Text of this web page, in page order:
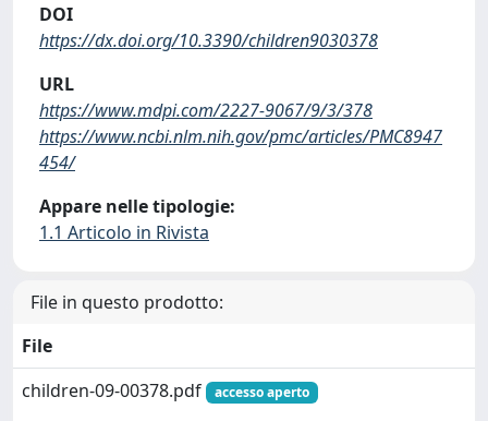
DOI
https://dx.doi.org/10.3390/children9030378
URL
https://www.mdpi.com/2227-9067/9/3/378
https://www.ncbi.nlm.nih.gov/pmc/articles/PMC8947
454/
Appare nelle tipologie:
1.1 Articolo in Rivista
File in questo prodotto:
File
children-09-00378.pdf
accesso aperto